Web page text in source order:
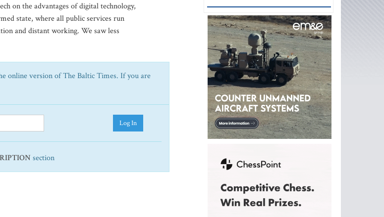
on the advantages of digital technology,
state, where all public services run
and distant working. We saw less
online version of The Baltic Times. If you are
Log In
section